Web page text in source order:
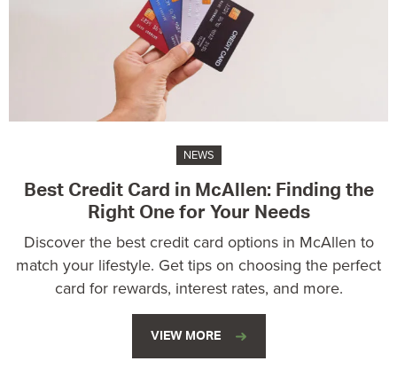
NEWS
Best Credit Card in McAllen: Finding the
Right One for Your Needs
Discover the best credit card options in McAllen to
match your lifestyle. Get tips on choosing the perfect
card for rewards, interest rates, and more.
VIEW MORE